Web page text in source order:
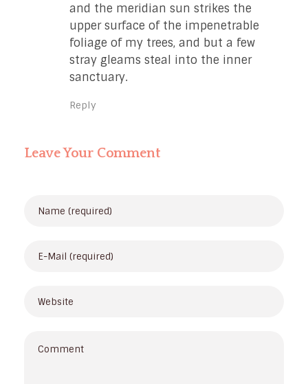
and the meridian sun strikes the
upper surface of the impenetrable
foliage of my trees, and but a few
stray gleams steal into the inner
sanctuary.
Reply
Leave Your Comment